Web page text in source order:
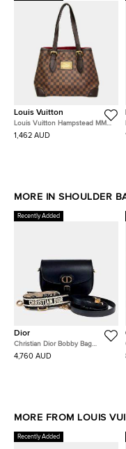
Louis Vuitton
Louis Vuitton Hampstead MM
Brown Damier Ebene Canvas
Shoulder Bag
1,462 AUD
MORE IN SHOULDER
Recently Added
Dior
Christian Dior Bobby Bag
Medium Strap
4,760 AUD
MORE FROM LOUIS
Recently Added